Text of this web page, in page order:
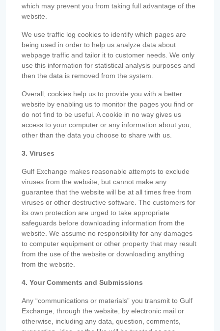
which may prevent you from taking full advantage of the
website.
We use traffic log cookies to identify which pages are
being used in order to help us analyze data about
webpage traffic and tailor it to customer needs. We only
use this information for statistical analysis purposes and
then the data is removed from the system.
Overall, cookies help us to provide you with a better
website by enabling us to monitor the pages you find or
do not find to be useful. A cookie in no way gives us
access to your computer or any information about you,
other than the data you choose to share with us.
3. Viruses
Gulf Exchange makes reasonable attempts to exclude
viruses from the website, but cannot make any
guarantee that the website will be at all times free from
viruses or other destructive software. The customers for
its own protection are urged to take appropriate
safeguards before downloading information from the
website. We assume no responsibility for any damages
to computer equipment or other property that may result
from the use of the website or downloading anything
from the website.
4. Your Comments and Submissions
Any “communications or materials” you transmit to Gulf
Exchange, through the website, by electronic mail or
otherwise, including any data, question, comments,